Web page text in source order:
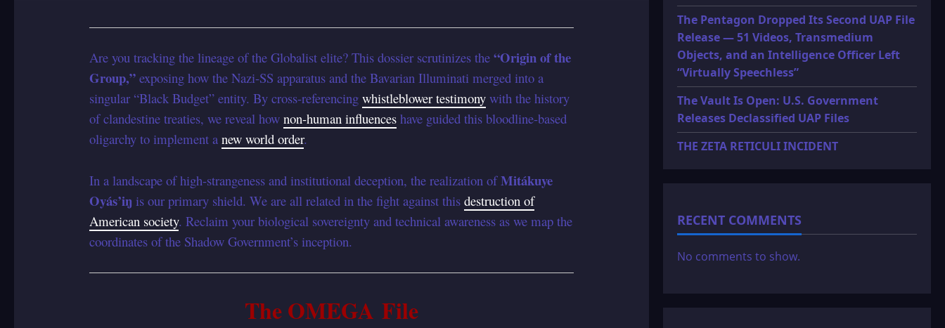
Are you tracking the lineage of the Globalist elite? This dossier scrutinizes the “Origin of the
Group,”exposing how the Nazi-SS apparatus and the Bavarian Illuminati merged into a
singular “Black Budget” entity. By cross-referencing whistleblower testimonywith the history
of clandestine treaties, we reveal how non-human influenceshave guided this bloodline-based
oligarchy to implement a new world order.
In a landscape of high-strangeness and institutional deception, the realization ofMitákuye
Oyás’iŋ is our primary shield. We are all related in the fight against this destruction of
American society. Reclaim your biological sovereignty and technical awareness as we map the
coordinates of the Shadow Government’s inception.
The OMEGA File
The Pentagon Dropped Its Second UAP File
Release — 51 Videos, Transmedium
Objects, and an Intelligence Officer Left
“Virtually Speechless”
The Vault Is Open: U.S. Government
Releases Declassified UAP Files
THE ZETA RETICULI INCIDENT
RECENT COMMENTS
No comments to show.